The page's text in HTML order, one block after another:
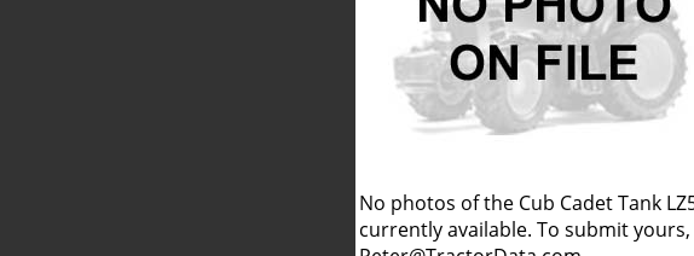
No photos of the Cub Cadet Tank
currently available. To submit